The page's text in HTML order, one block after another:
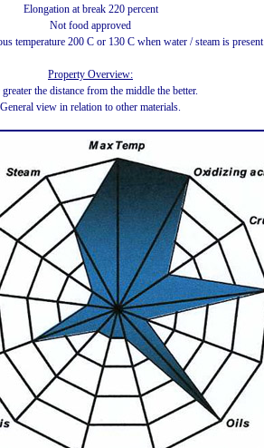
Elongation at break 220 percent
Not food approved
temperature 200 C or 130 C when water / steam is present
Property Overview:
greater the distance from the middle the better.
General view in relation to other materials.